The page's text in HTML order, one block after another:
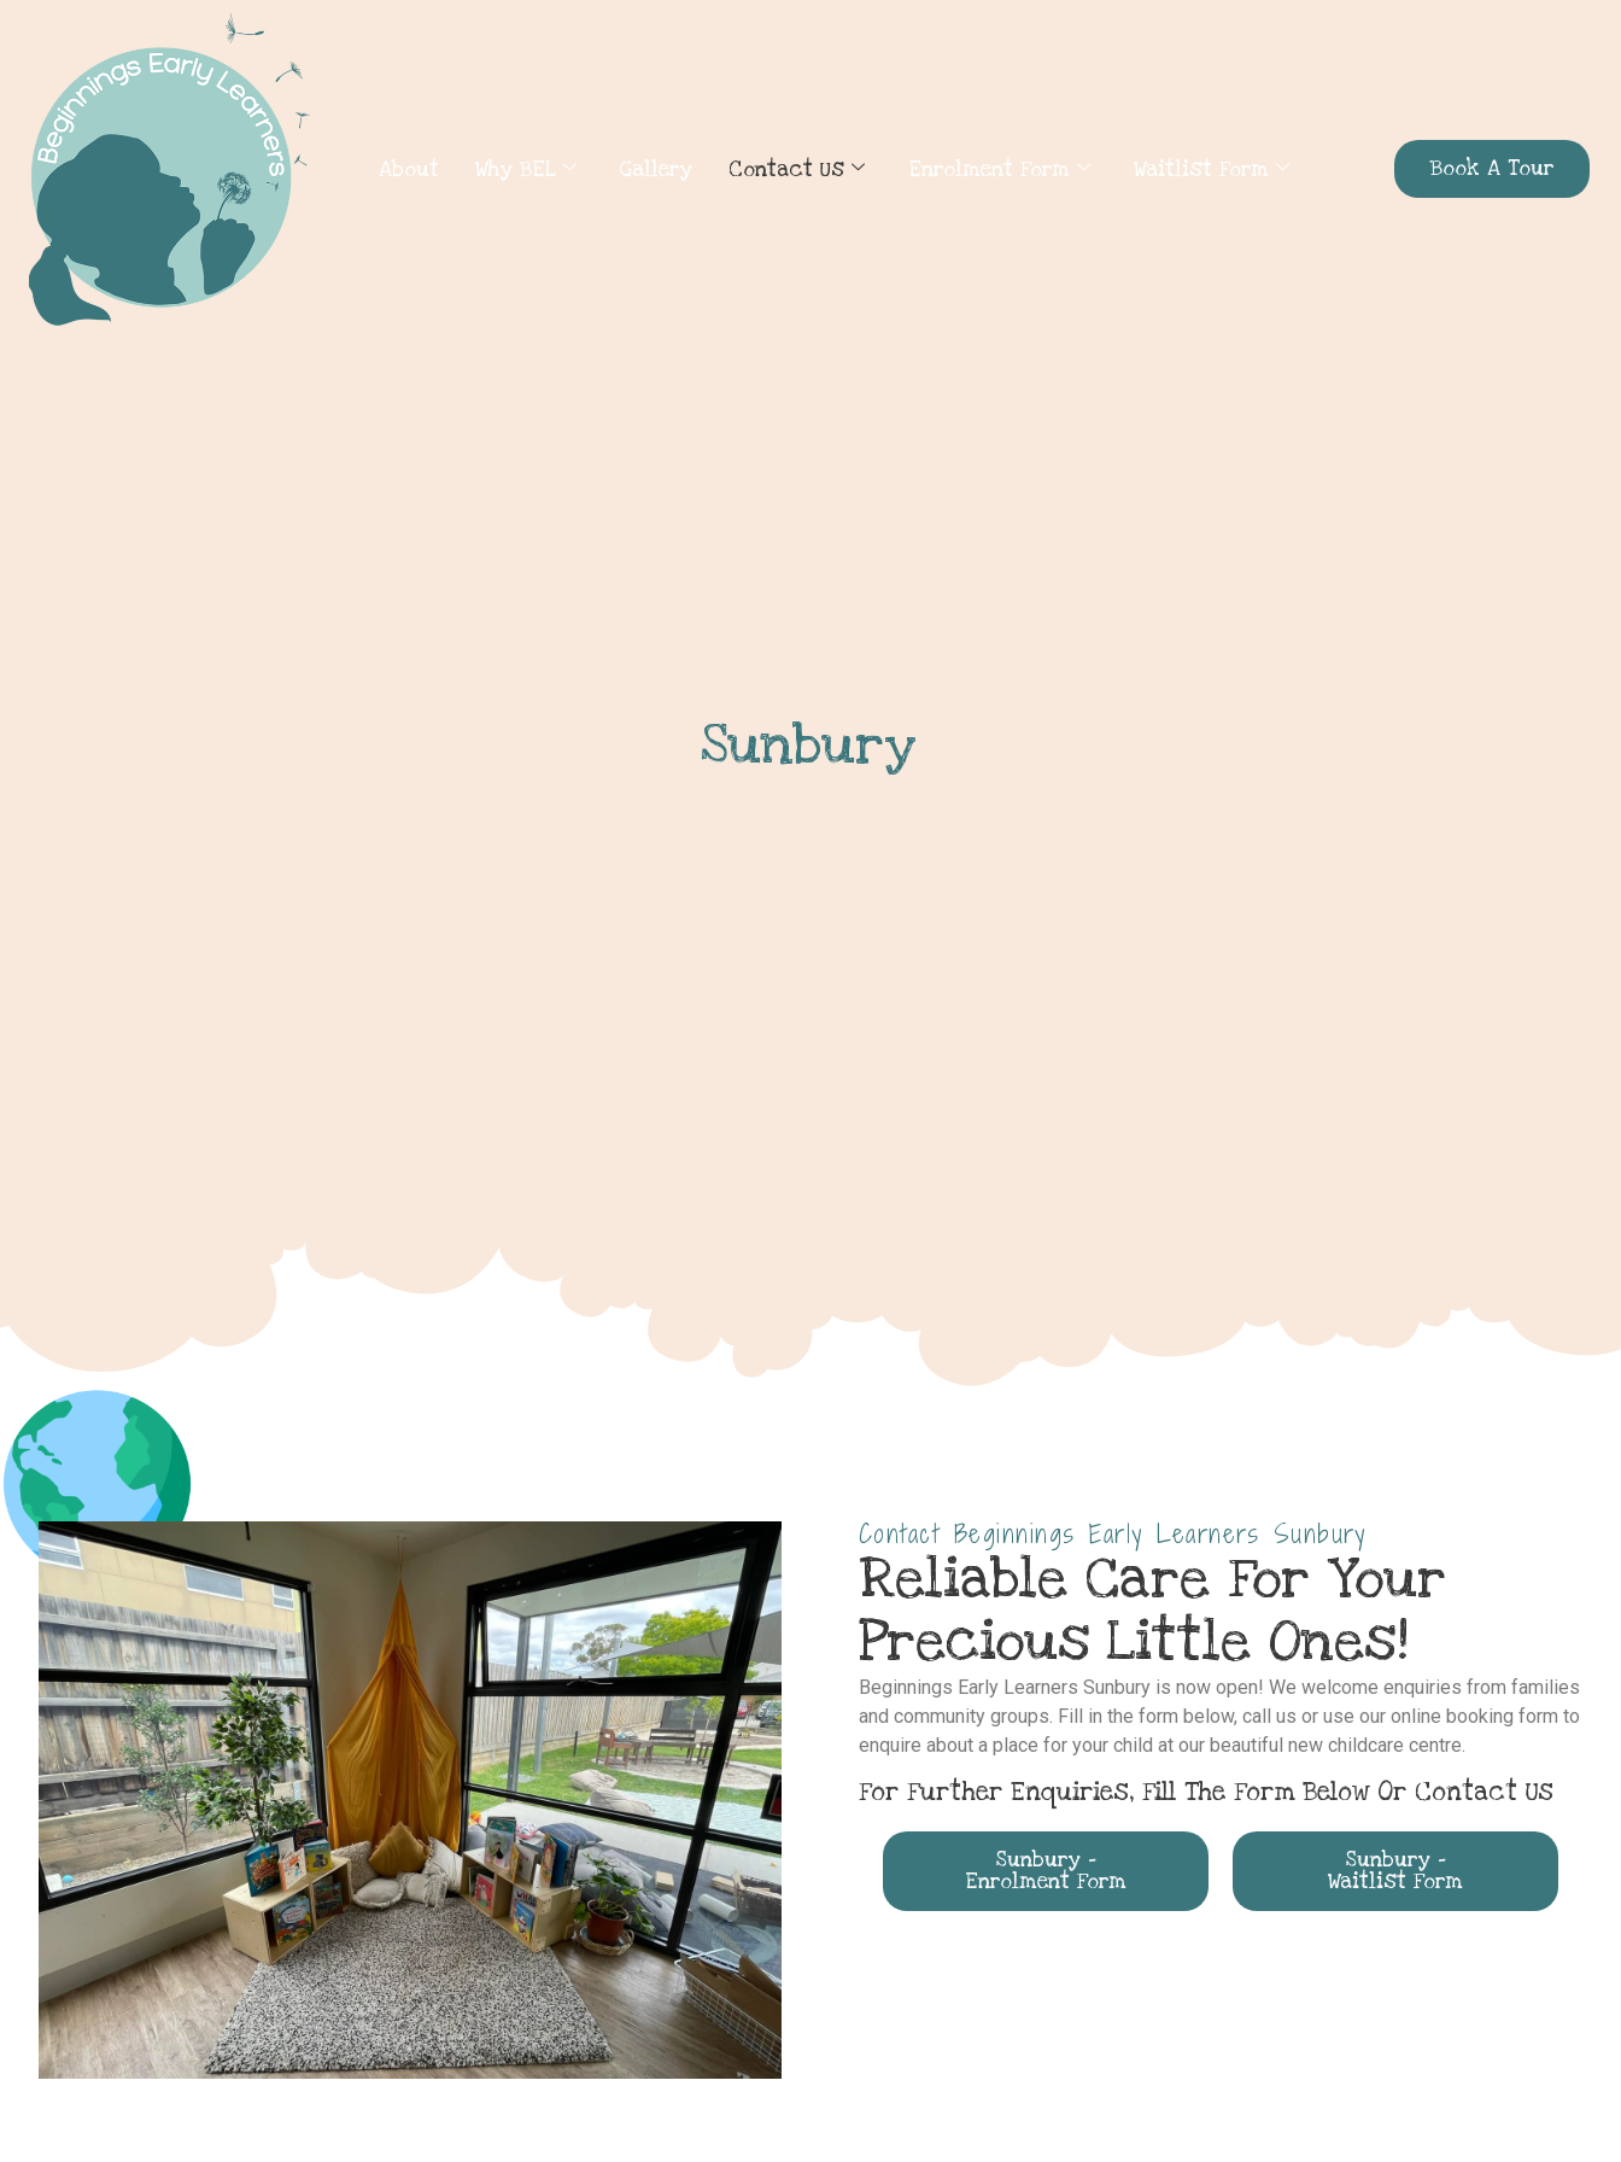
About Why BEL Gallery Contact Us Enrolment Form Waitlist Form Book A Tour
Sunbury
Contact Beginnings Early Learners Sunbury
Reliable Care For Your
Precious Little Ones!
Beginnings Early Learners Sunbury is now open! We welcome enquiries from families
and community groups. Fill in the form below, call us or use our online booking form to
enquire about a place for your child at our beautiful new childcare centre.
For Further Enquiries, Fill The Form Below Or Contact Us
Sunbury -
Enrolment Form
Sunbury -
Waitlist Form